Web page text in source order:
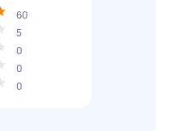
60
5
0
0
0